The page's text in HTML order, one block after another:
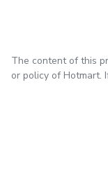
The content of this
or policy of Hotmart.